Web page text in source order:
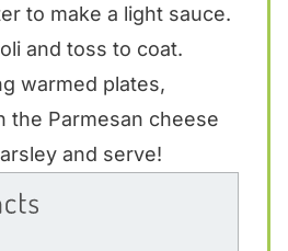
to make a light sauce.
and toss to coat.
warmed plates,
the Parmesan cheese
and serve!